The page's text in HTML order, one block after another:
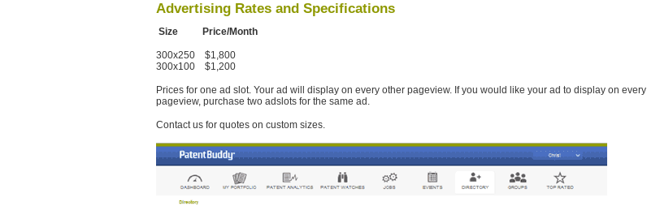
Advertising Rates and Specifications
Size Price/Month
300x250 $1,800
300x100 $1,200
Prices for one ad slot. Your ad will display on every other pageview. If you would like your ad to display on every
pageview, purchase two adslots for the same ad.
Contact us for quotes on custom sizes.